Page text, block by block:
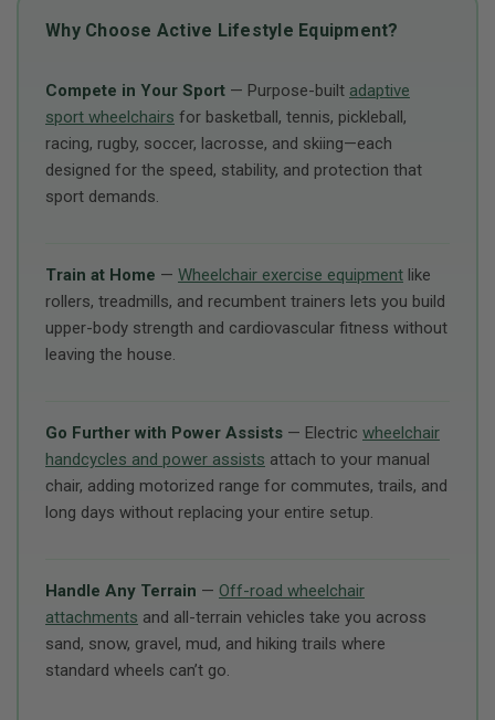
Why Choose Active Lifestyle Equipment?
Compete in Your Sport — Purpose-built adaptive
sport wheelchairs for basketball, tennis, pickleball,
racing, rugby, soccer, lacrosse, and skiing—each
designed for the speed, stability, and protection that
sport demands.
Train at Home — Wheelchair exercise equipment like
rollers, treadmills, and recumbent trainers lets you build
upper-body strength and cardiovascular fitness without
leaving the house.
Go Further with Power Assists — Electric wheelchair
handcycles and power assists attach to your manual
chair, adding motorized range for commutes, trails, and
long days without replacing your entire setup.
Handle Any Terrain — Off-road wheelchair
attachments and all-terrain vehicles take you across
sand, snow, gravel, mud, and hiking trails where
standard wheels can’t go.